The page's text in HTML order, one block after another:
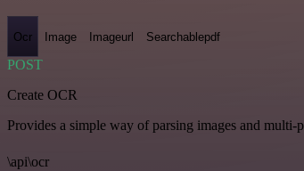
Ocr Image Imageurl Searchablepdf
POST
Create OCR
Provides a simple way of parsing images and
\api\ocr